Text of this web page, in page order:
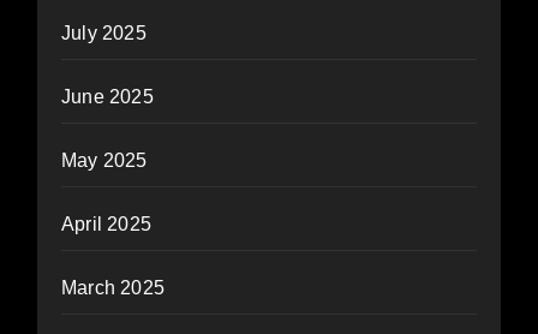
July 2025
June 2025
May 2025
April 2025
March 2025